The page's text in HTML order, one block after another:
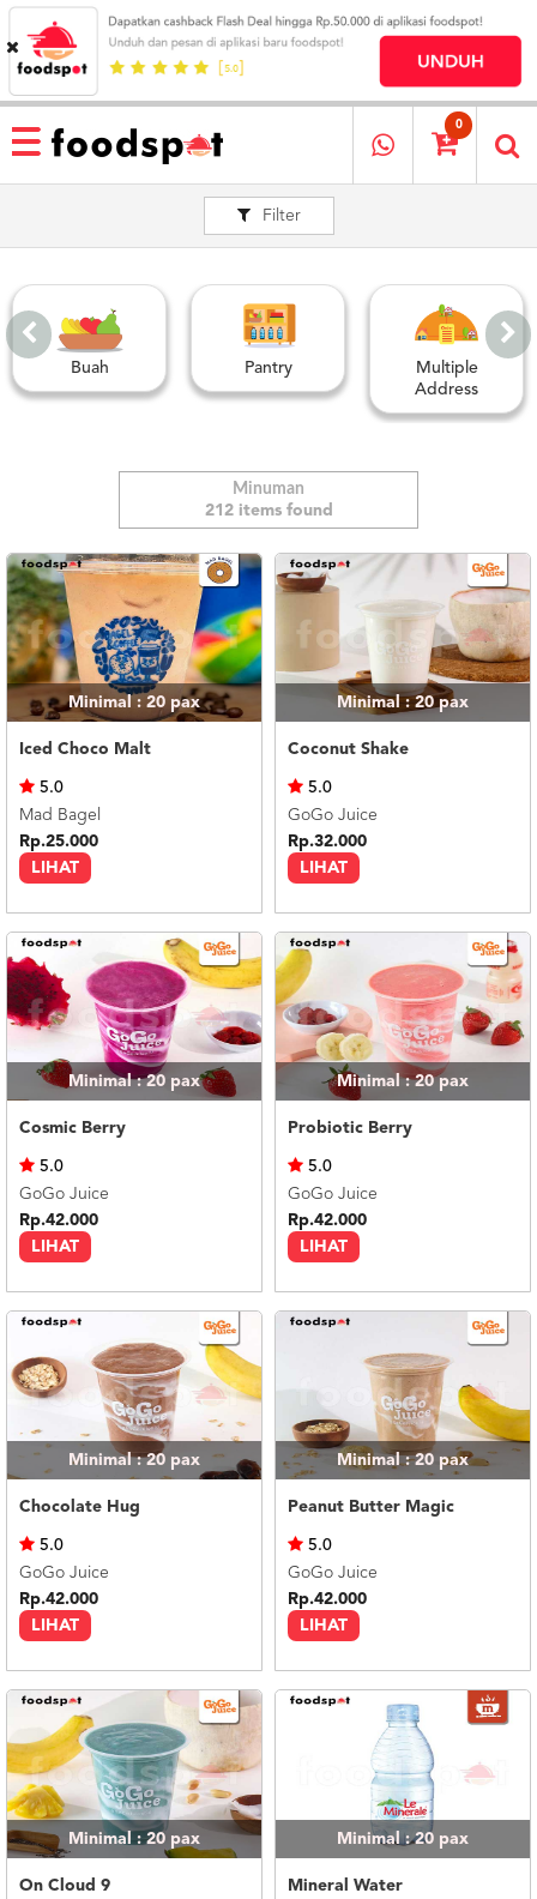
HOME
MENU
RESTAURANT
COMPANY
KATA
MEREKA
KATALOG
CATERERS
BLOG
TERMS
&
CONDITIONS
CALL
021
5091
3494
LOGIN
DAFTAR
0
Filter
Buah Pantry
Multiple
Address
Minuman
212 items found
Minimal : 20 pax
Iced Choco Malt
LIHAT
5.0
Mad Bagel
Rp.25.000
Minimal : 20 pax
Coconut Shake
LIHAT
5.0
GoGo Juice
Rp.32.000
Minimal : 20 pax
Cosmic Berry
LIHAT
5.0
GoGo Juice
Rp.42.000
Minimal : 20pax
Probiotic Berry
LIHAT
5.0
GoGo Juice
Rp.42.000
Minimal : 20 pax
Chocolate Hug
LIHAT
5.0
GoGo Juice
Rp.42.000
Minimal : 20 pax
Peanut Butter Magic
LIHAT
5.0
GoGo Juice
Rp.42.000
Minimal : 20 pax
On Cloud 9
Minimal : 20 pax
Mineral Water